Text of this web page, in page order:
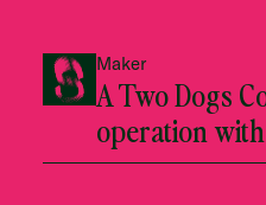
Maker
A Two Dogs
operation